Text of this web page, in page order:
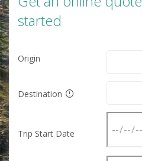
started
Origin
Destination
Trip Start Date